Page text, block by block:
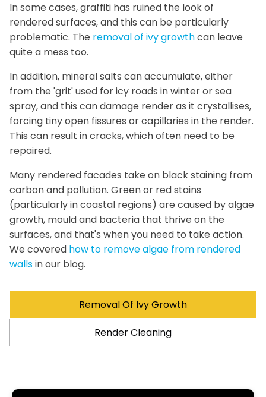
In some cases, graffiti has ruined the look of
rendered surfaces, and this can be particularly
problematic. The removal of ivy growthcan leave
quite a mess too.
In addition, mineral salts can accumulate, either
from the 'grit' used for icy roads in winter or sea
spray, and this can damage render as it crystallises,
forcing tiny open fissures or capillaries in the render.
This can result in cracks, which often need to be
repaired.
Many rendered facades take on black staining from
carbon and pollution. Green or red stains
(particularly in coastal regions) are caused by algae
growth, mould and bacteria that thrive on the
surfaces, and that's when you need to take action.
We covered how to remove algae from rendered
wallsin our blog.
Removal Of Ivy Growth
Render Cleaning